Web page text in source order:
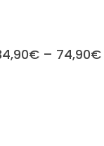
€ – 74,90€